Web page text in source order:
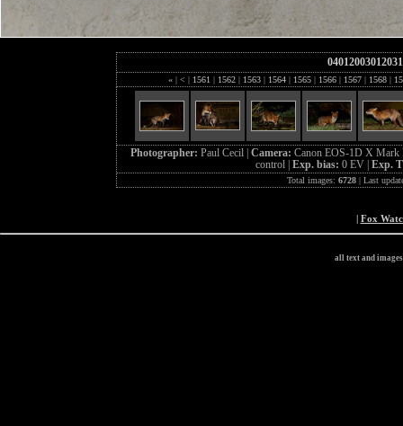
« | < | 1561 | 1562 | 1563 | 1564 | 1565 | 1566 | 1567 | 1568 |
Photographer: Paul Cecil | Camera: Canon EOS-1D X
control | Exp. bias: 0 EV | Exp.
Total images: 6728| Last
| Fox
all text and